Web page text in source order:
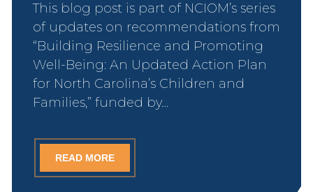
This blog post is part of NCIOM’s series
of updates on recommendations from
“Building Resilience and Promoting
Well-Being: An Updated Action Plan
for North Carolina’s Children and
Families,” funded by…
READ MORE